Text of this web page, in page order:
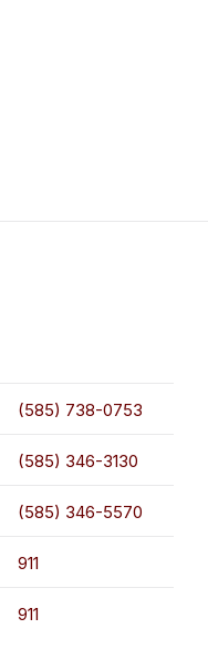
(585) 738-0753
(585) 346-3130
(585) 346-5570
911
911